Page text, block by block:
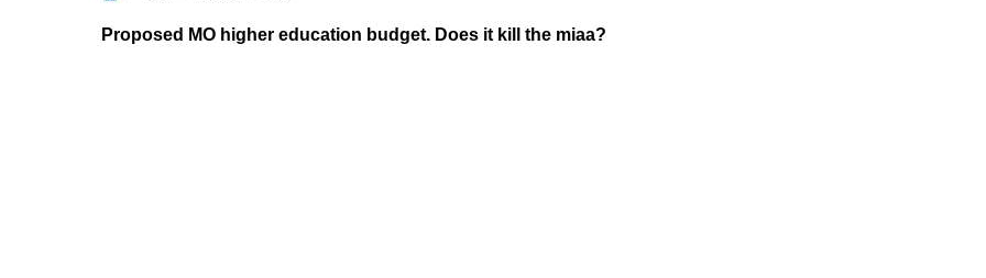
Proposed MO higher education budget. Does it kill the miaa?